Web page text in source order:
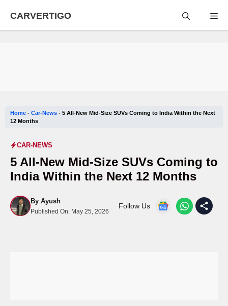
CARVERTIGO
Home - Car-News - 5 All-New Mid-Size SUVs Coming to India Within the Next
12 Months
CAR-NEWS
5 All-New Mid-Size SUVs Coming to
India Within the Next 12 Months
By Ayush
Published On: May 25, 2026
Follow Us